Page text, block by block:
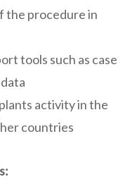
the procedure in
tools such as case
activity in the
countries